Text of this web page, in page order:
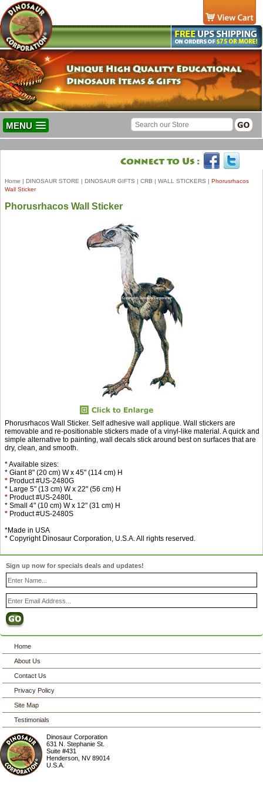
MENU
Home | DINOSAUR STORE | DINOSAUR GIFTS | CRB | WALL STICKERS | Phorusrhacos
Wall Sticker
Phorusrhacos Wall Sticker
Phorusrhacos Wall Sticker. Self adhesive wall applique. Wall stickers are
removable and re-positionable stickers made of a vinyl-like material. A quick and
simple alternative to painting, wall decals stick around best on surfaces that are
dry, clean, and smooth.
* Available sizes:
* Giant 8" (20 cm) W x 45" (114 cm) H
* Product #US-2480G
* Large 5" (13 cm) W x 22" (56 cm) H
* Product #US-2480L
* Small 4" (10 cm) W x 12" (31 cm) H
* Product #US-2480S
*Made in USA
* Copyright Dinosaur Corporation, U.S.A. All rights reserved.
Sign up now for specials deals and updates!
Home
About Us
Contact Us
Privacy Policy
Site Map
Testimonials
Dinosaur Corporation
631 N. Stephanie St.
Suite #431
Henderson ,NV 89014
U.S.A.